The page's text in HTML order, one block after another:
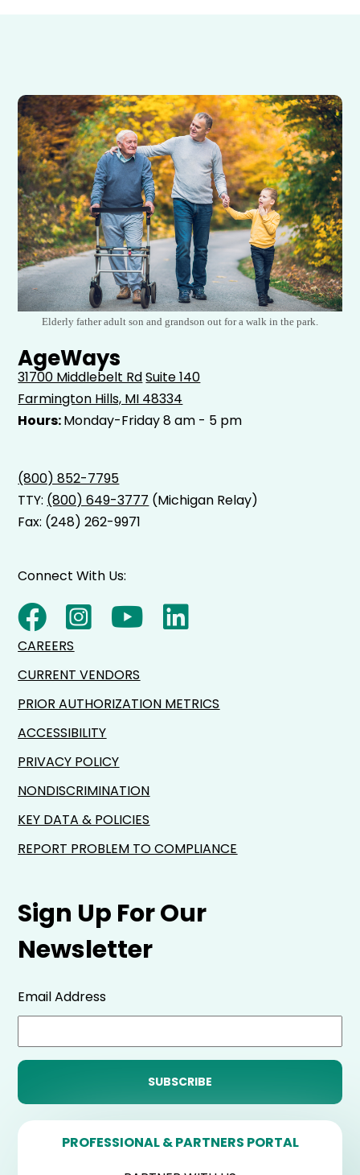
Elderly father adult son and grandson out for a walk in the park.
AgeWays
31700 Middlebelt RdSuite 140
Farmington Hills, MI 48334
Hours:Monday-Friday 8 am - 5 pm
(800) 852-7795
TTY: (800) 649-3777 (Michigan Relay)
Fax: (248) 262-9971
Sign Up For Our
Newsletter
Email Address
PROFESSIONAL & PARTNERS PORTAL
Connect With Us:
CAREERS
CURRENT VENDORS
PRIOR AUTHORIZATION METRICS
ACCESSIBILITY
PRIVACY POLICY
NONDISCRIMINATION
KEY DATA & POLICIES
REPORT PROBLEM TO COMPLIANCE